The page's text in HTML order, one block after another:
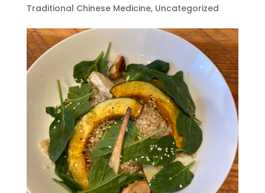
Traditional Chinese Medicine, Uncategorized